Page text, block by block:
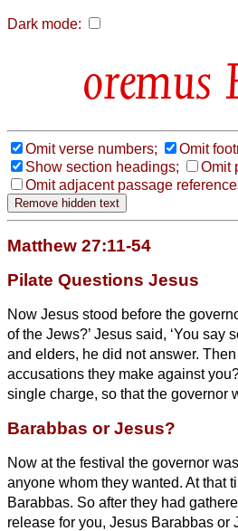
Dark mode:
Omit verse numbers;
Omit
Show section headings;
Omit
Omit adjacent passage
Matthew 27:11-54
Pilate Questions Jesus
Now Jesus stood before the
of the Jews?’ Jesus said, ‘You say
and elders, he did not answer.
accusations they make against
single charge, so that the governor
Barabbas or Jesus?
Now at the festival the governor
anyone whom they wanted. At that
Barabbas. So after they had
release for you, Jesus Barabbas or